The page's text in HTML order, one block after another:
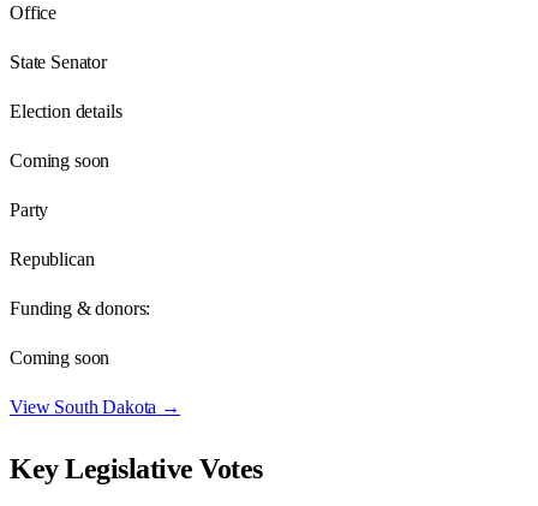
Office
State Senator
Election details
Coming soon
Party
Republican
Funding & donors:
Coming soon
View South Dakota →
Key Legislative Votes